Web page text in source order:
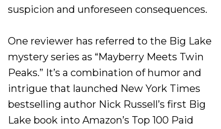
suspicion and unforeseen consequences.
One reviewer has referred to the Big Lake
mystery series as “Mayberry Meets Twin
Peaks.” It’s a combination of humor and
intrigue that launched New York Times
bestselling author Nick Russell’s first Big
Lake book into Amazon’s Top 100 Paid